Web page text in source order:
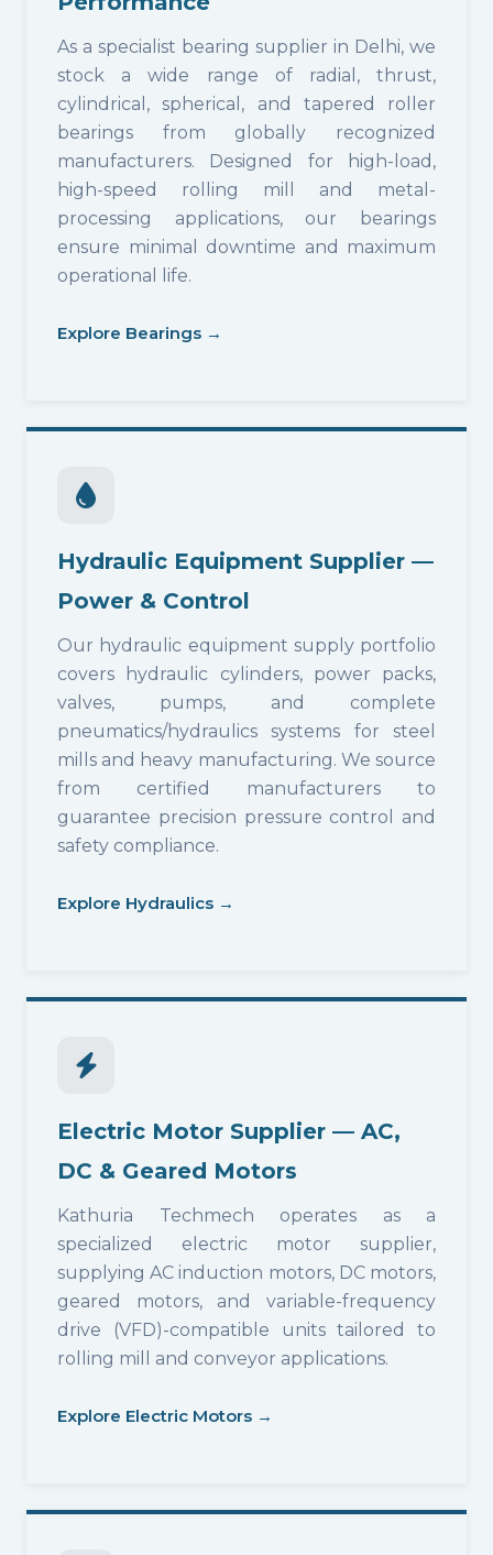
As a specialist bearing supplier in Delhi, we
stock a wide range of radial, thrust,
cylindrical, spherical, and tapered roller
bearings from globally recognized
manufacturers. Designed for high-load,
high-speed rolling mill and metal-
processing applications, our bearings
ensure minimal downtime and maximum
operational life.
Explore Bearings →
Hydraulic Equipment Supplier —
Power & Control
Our hydraulic equipment supply portfolio
covers hydraulic cylinders, power packs,
valves, pumps, and complete
pneumatics/hydraulics systems for steel
mills and heavy manufacturing. We source
from certified manufacturers to
guarantee precision pressure control and
safety compliance.
Explore Hydraulics →
Electric Motor Supplier — AC,
DC & Geared Motors
Kathuria Techmech operates as a
specialized electric motor supplier,
supplying AC induction motors, DC motors,
geared motors, and variable-frequency
drive (VFD)-compatible units tailored to
rolling mill and conveyor applications.
Explore Electric Motors →